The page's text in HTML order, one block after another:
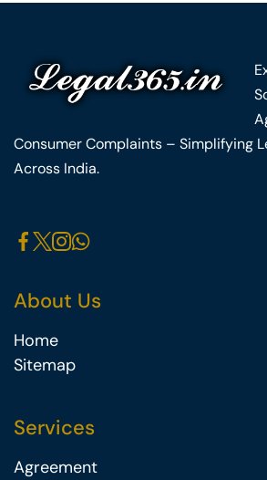
Consumer Complaints – Simplifying
Across India.
About Us
Home
Sitemap
Services
Agreement